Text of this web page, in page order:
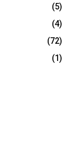
(5)
(4)
(72)
(1)